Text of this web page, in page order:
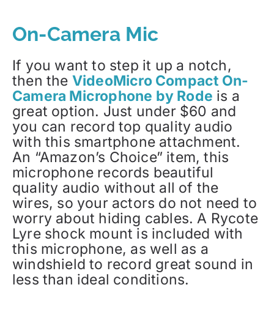
On-Camera Mic
If you want to step it up a notch,
then the VideoMicro Compact On-
Camera Microphone by Rode is a
great option. Just under $60 and
you can record top quality audio
with this smartphone attachment.
An “Amazon’s Choice” item, this
microphone records beautiful
quality audio without all of the
wires, so your actors do not need to
worry about hiding cables. A Rycote
Lyre shock mount is included with
this microphone, as well as a
windshield to record great sound in
less than ideal conditions.